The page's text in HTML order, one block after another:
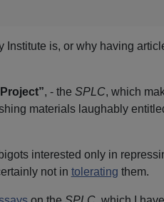
Institute is, or why having
, - the SPLC, which
materials laughably
interested only in
not in tolerating them.